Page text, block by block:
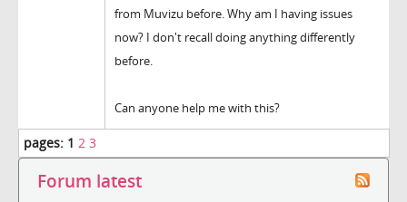
from Muvizu before. Why am I having issues
now? I don't recall doing anything differently
before.
Can anyone help me with this?
pages: 1 2 3
Forum latest